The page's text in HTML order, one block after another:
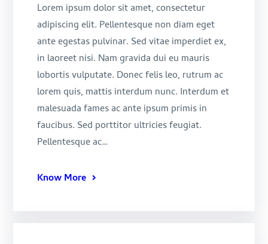
Lorem ipsum dolor sit amet, consectetur
adipiscing elit. Pellentesque non diam eget
ante egestas pulvinar. Sed vitae imperdiet ex,
in laoreet nisi. Nam gravida dui eu mauris
lobortis vulputate. Donec felis leo, rutrum ac
lorem quis, mattis interdum nunc. Interdum et
malesuada fames ac ante ipsum primis in
faucibus. Sed porttitor ultricies feugiat.
Pellentesque ac…
Know More